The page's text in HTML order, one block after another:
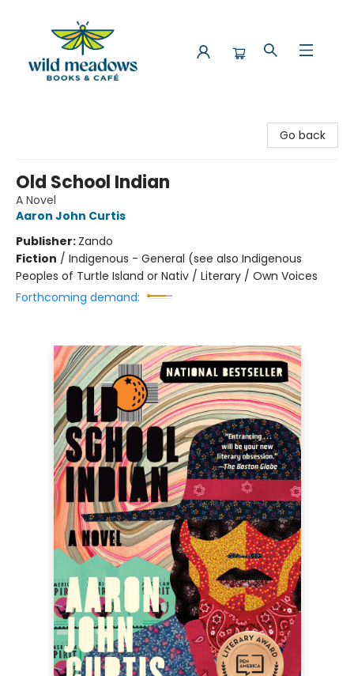
Go back
Old School Indian
A Novel
Aaron John Curtis
Publisher: Zando
Fiction / Indigenous - General (see also Indigenous
Peoples of Turtle Island or Nativ / Literary / Own Voices
Forthcoming demand: